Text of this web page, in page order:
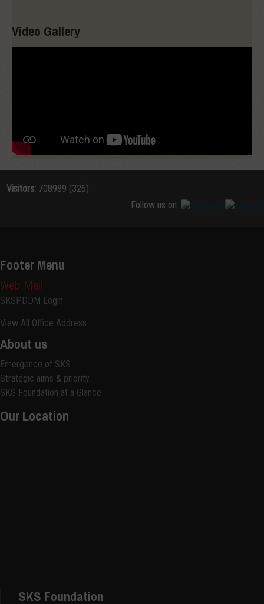
Video Gallery
Visitors: 708989 (326)
Follow us on:
Footer Menu
Web Mail
SKSPDDM Login
View All Office Address
About us
Emergence of SKS
Strategic aims & priority
SKS Foundation at a Glance
Our Location
SKS Foundation